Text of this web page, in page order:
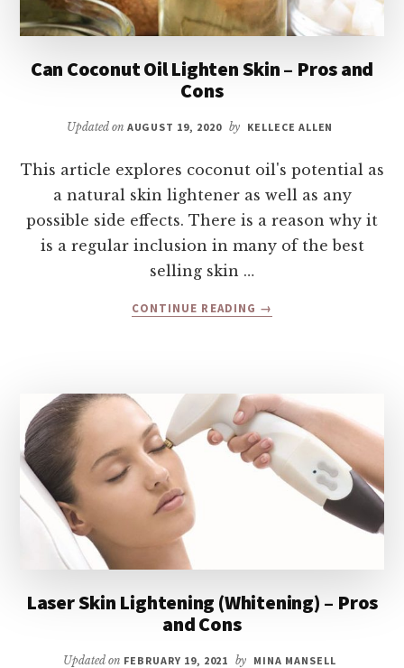
Can Coconut Oil Lighten Skin – Pros and
Cons
Updated on AUGUST 19, 2020 by KELLECE ALLEN
This article explores coconut oil's potential as
a natural skin lightener as well as any
possible side effects. There is a reason why it
is a regular inclusion in many of the best
selling skin …
CONTINUE READING
ABOUT
SKIN
–
PROS
AND
CONS
→
Laser Skin Lightening (Whitening) – Pros
and Cons
Updated on FEBRUARY 19, 2021 by MINA MANSELL